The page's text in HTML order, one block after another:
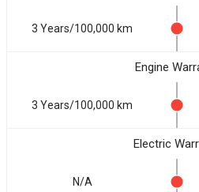
3 Years/100,000 km
Engine
3 Years/100,000 km
Electric
N/A